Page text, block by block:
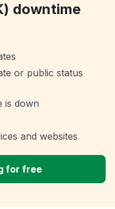
downtime
or public status
is down
and websites
for free